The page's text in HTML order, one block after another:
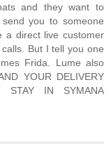
and they want to
you to someone
a direct live customer
But I tell you one
Frida. Lume also
YOUR DELIVERY
STAY IN SYMANA